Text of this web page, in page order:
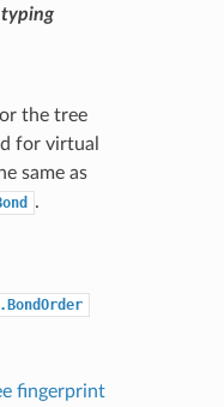
the tree
for virtual
same as
.
fingerprint